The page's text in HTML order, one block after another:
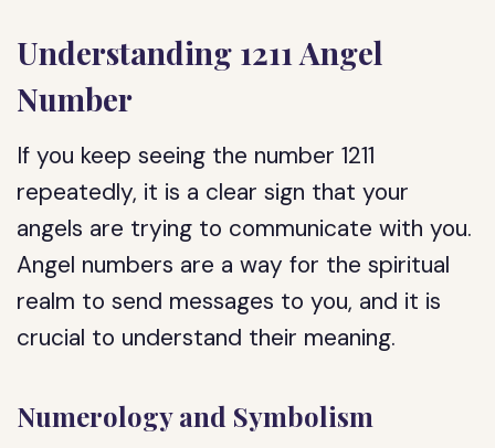
Understanding 1211 Angel
Number
If you keep seeing the number 1211
repeatedly, it is a clear sign that your
angels are trying to communicate with you.
Angel numbers are a way for the spiritual
realm to send messages to you, and it is
crucial to understand their meaning.
Numerology and Symbolism